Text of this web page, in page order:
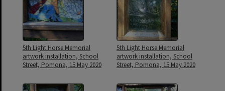
5th Light Horse Memorial
artwork installation, School
Street, Pomona, 15 May 2020
5th Light Horse Memorial
artwork installation, School
Street, Pomona, 15 May 2020